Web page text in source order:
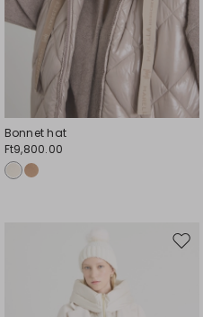
Bonnet hat
Ft9,800.00
Move